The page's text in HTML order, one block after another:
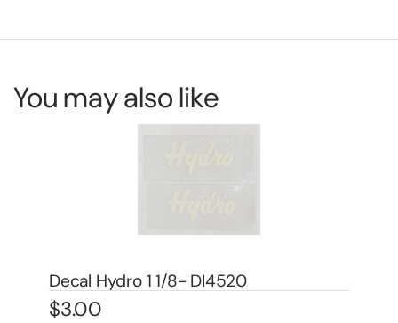
You may also like
Number – DI667
$5.00